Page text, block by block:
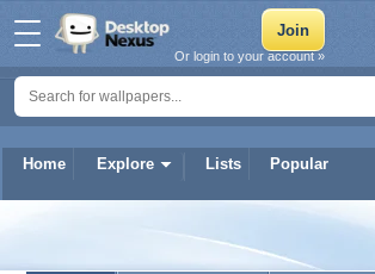
Home Explore Lists Popular
Or login to your account »
YandereQueen14